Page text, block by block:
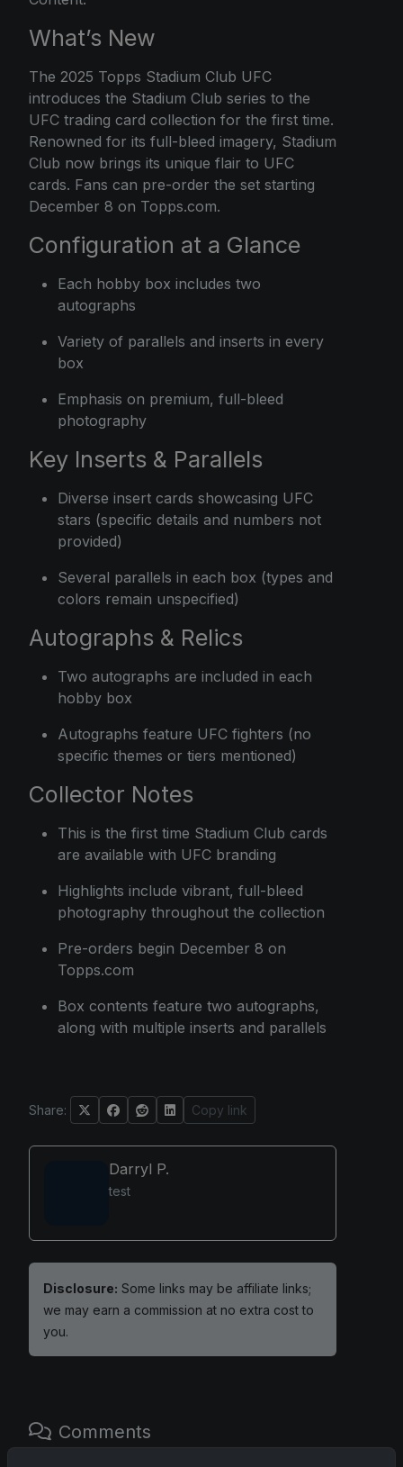
What’s New
The 2025 Topps Stadium Club UFC
introduces the Stadium Club series to the
UFC trading card collection for the first time.
Renowned for its full-bleed imagery, Stadium
Club now brings its unique flair to UFC
cards. Fans can pre-order the set starting
December 8 on Topps.com.
Configuration at a Glance
Each hobby box includes two
autographs
Variety of parallels and inserts in every
box
Emphasis on premium, full-bleed
photography
Key Inserts & Parallels
Diverse insert cards showcasing UFC
stars (specific details and numbers not
provided)
Several parallels in each box (types and
colors remain unspecified)
Autographs & Relics
Two autographs are included in each
hobby box
Autographs feature UFC fighters (no
specific themes or tiers mentioned)
Collector Notes
This is the first time Stadium Club cards
are available with UFC branding
Highlights include vibrant, full-bleed
photography throughout the collection
Pre-orders begin December 8 on
Topps.com
Box contents feature two autographs,
along with multiple inserts and parallels
Share: Copy link
Darryl P.
test
Disclosure: Some links may be affiliate links;
we may earn a commission at no extra cost to
you.
Comments